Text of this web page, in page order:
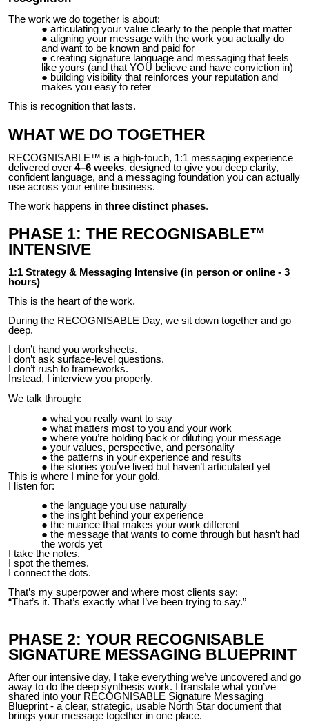
The work we do together is about:
articulating your value clearly to the people that matter
aligning your message with the work you actually do
and want to be known and paid for
creating signature language and messaging that feels
like yours (and that YOU believe and have conviction in)
building visibility that reinforces your reputation and
makes you easy to refer
This is recognition that lasts.
WHAT WE DO TOGETHER
RECOGNISABLE™ is a high-touch, 1:1 messaging experience
delivered over 4–6 weeks, designed to give you deep clarity,
confident language, and a messaging foundation you can actually
use across your entire business.
The work happens in three distinct phases.
PHASE 1: THE RECOGNISABLE™
INTENSIVE
1:1 Strategy & Messaging Intensive (in person or online - 3
hours)
This is the heart of the work.
During the RECOGNISABLE Day, we sit down together and go
deep.
I don’t hand you worksheets.
I don’t ask surface-level questions.
I don’t rush to frameworks.
Instead, I interview you properly.
We talk through:
what you really want to say
what matters most to you and your work
where you’re holding back or diluting your message
your values, perspective, and personality
the patterns in your experience and results
the stories you’ve lived but haven’t articulated yet
This is where I mine for your gold.
I listen for:
the language you use naturally
the insight behind your experience
the nuance that makes your work different
the message that wants to come through but hasn’t had
the words yet
I take the notes.
I spot the themes.
I connect the dots.
That’s my superpower and where most clients say:
“That’s it. That’s exactly what I’ve been trying to say.”
PHASE 2: YOUR RECOGNISABLE
SIGNATURE MESSAGING BLUEPRINT
After our intensive day, I take everything we’ve uncovered and go
away to do the deep synthesis work. I translate what you’ve
shared into your RECOGNISABLE Signature Messaging
Blueprint - a clear, strategic, usable North Star document that
brings your message together in one place.